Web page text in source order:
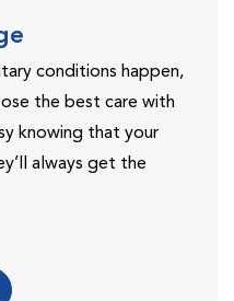
conditions happen,
the best care with
knowing that your
always get the